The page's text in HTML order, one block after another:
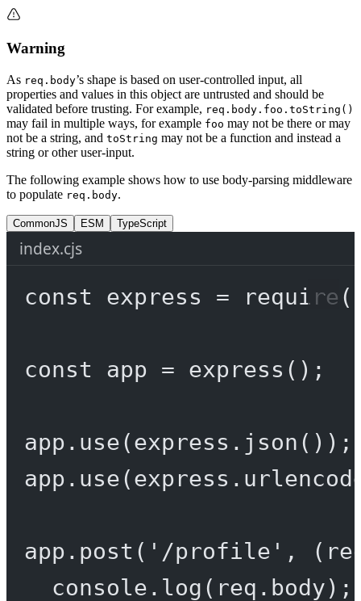
Warning
As req.body’s shape is based on user-controlled input, all
properties and values in this object are untrusted and should be
validated before trusting. For example, req.body.foo.toString()
may fail in multiple ways, for example foo may not be there or may
not be a string, and toString may not be a function and instead a
string or other user-input.
The following example shows how to use body-parsing middleware
to populate req.body.
CommonJS ESM TypeScript
index.cjs
const express = require (
const app = express ();
app. use(express. json
app. use(express.
app. post ( '/profile' , (
console. log (req.body);